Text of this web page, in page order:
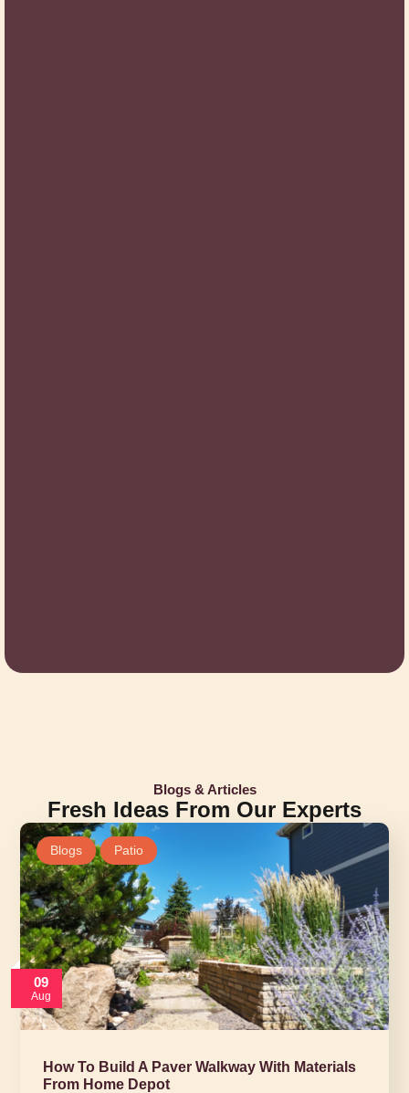
Blogs & Articles
Fresh Ideas From Our Experts
09
Aug
Blogs Patio
How To Build A Paver Walkway With Materials
From Home Depot